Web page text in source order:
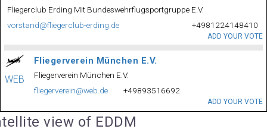
Fliegerclub Erding Mit Bundeswehrflugsportgruppe E.V.
vorstand@fliegerclub-erding.de
+4981224148410
ADD YOUR VOTE
WEB
Fliegerverein München E.V.
Fliegerverein München E.V.
fliegerverein@web.de
+49893516692
ADD YOUR VOTE
view of EDDM